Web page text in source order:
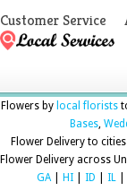
Customer Service
Flowers by local florists
Bases,
Flower Delivery to
Flower Delivery across
GA| HI ID IL